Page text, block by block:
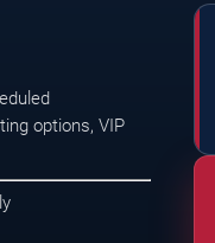
options, VIP